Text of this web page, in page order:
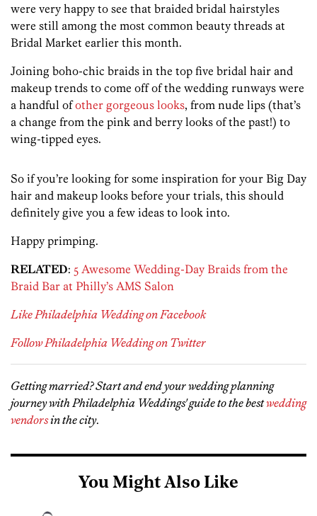
were very happy to see that braided bridal hairstyles
were still among the most common beauty threads at
Bridal Market earlier this month.
Joining boho-chic braids in the top five bridal hair and
makeup trends to come off of the wedding runways were
a handful ofother gorgeous looks, from nude lips (that’s
a change from the pink and berry looks of the past!) to
wing-tipped eyes.
So if you’re looking for some inspiration for your Big Day
hair and makeup looks before your trials, this should
definitely give you a few ideas to look into.
Happy primping.
RELATED: 5 Awesome Wedding-Day Braids from the
Braid Bar at Philly’s AMS Salon
Like Philadelphia Wedding on Facebook
Follow Philadelphia Wedding on Twitter
Getting married? Start and end your wedding planning
journey with Philadelphia Weddings' guide to the bestwedding
vendorsin the city.
You Might Also Like